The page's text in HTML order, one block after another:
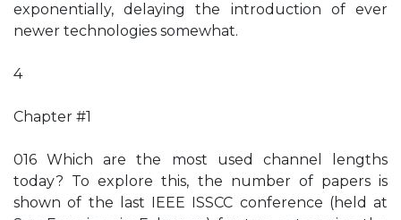
exponentially, delaying the introduction of ever
newer technologies somewhat.
4
Chapter #1
016 Which are the most used channel lengths
today? To explore this, the number of papers is
shown of the last IEEE ISSCC conference (held at